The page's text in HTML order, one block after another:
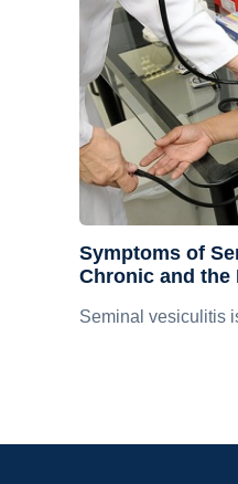
Symptoms of
Chronic and the
Seminal vesiculitis